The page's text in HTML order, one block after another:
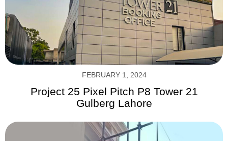
FEBRUARY 1, 2024
Project 25 Pixel Pitch P8 Tower 21
Gulberg Lahore